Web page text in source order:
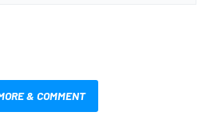
& COMMENT